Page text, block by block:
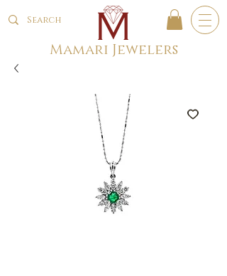
Mamari Jewelers